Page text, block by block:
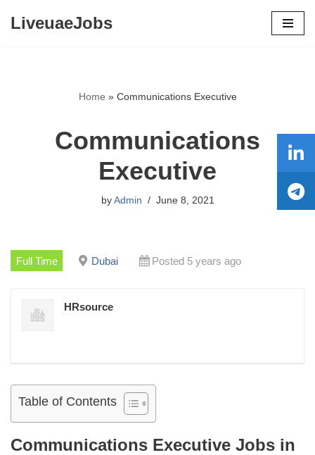
LiveuaeJobs
Home » Communications Executive
Communications
Executive
by Admin June 8, 2021
Full Time Dubai Posted 5 years ago
HRsource
Table of Contents
Communications Executive Jobs in